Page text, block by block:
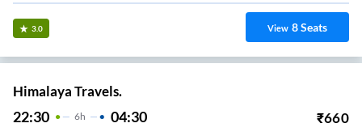
3.0 View 8Seats
Himalaya Travels.
22:30 6H 04:30 ₹660